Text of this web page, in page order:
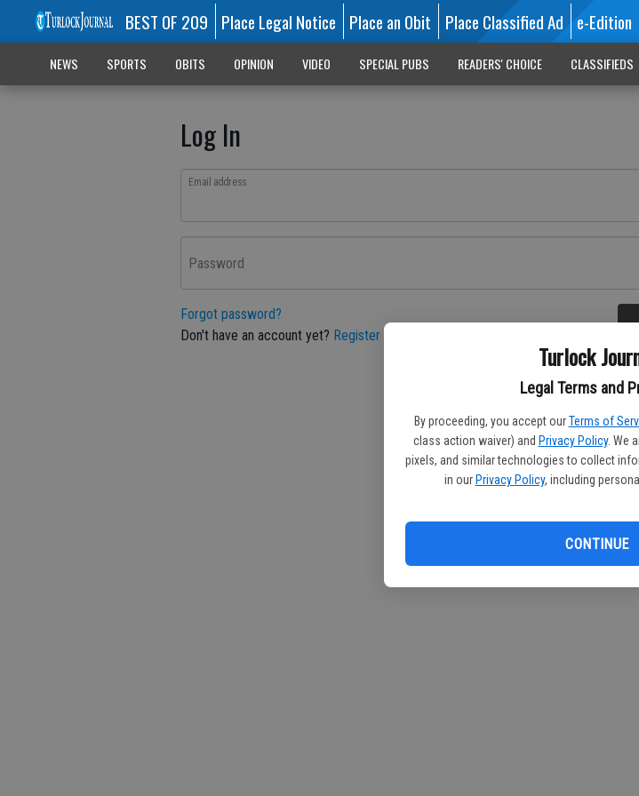
Turlock
Legal Terms and
By proceeding, you accept our Terms of
class action waiver) and Privacy Policy. We
pixels, and similar technologies to collect
in our Privacy Policy, including
CONTINUE
BEST OF 209 Place Legal Notice Place an Obit Place Classified Ad e-Edition
NEWS SPORTS OBITS OPINION VIDEO SPECIAL PUBS READERS' CHOICE CLASSIFIEDS
Log In
Email address
Password
Forgot password?
Don't have an account yet? Register here